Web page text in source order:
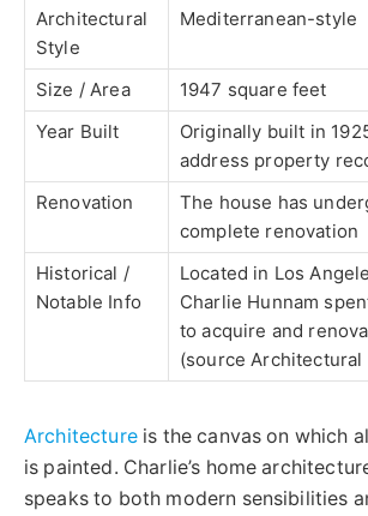
Architectural
Style
Mediterranean-style
Size / Area
1947 square feet
Year Built
Originally built in
address property
Renovation
The house has
complete renovation
Historical /
Notable Info
Located in Los
Charlie Hunnam
to acquire and
(source Architectural
Architectureis the canvas on which
is painted. Charlie’s home
speaks to both modern sensibilities